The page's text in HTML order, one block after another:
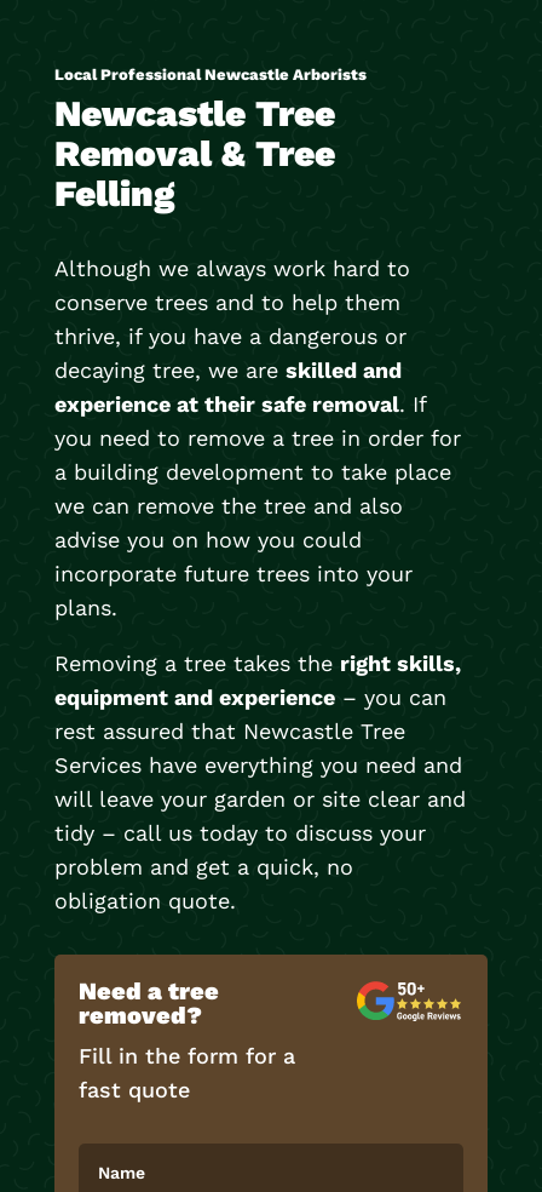
Local Professional Newcastle Arborists
Newcastle Tree
Removal & Tree
Felling
Although we always work hard to
conserve trees and to help them
thrive, if you have a dangerous or
decaying tree, we are skilled and
experience at their safe removal. If
you need to remove a tree in order for
a building development to take place
we can remove the tree and also
advise you on how you could
incorporate future trees into your
plans.
Removing a tree takes the right skills,
equipment and experience– you can
rest assured that Newcastle Tree
Services have everything you need and
will leave your garden or site clear and
tidy – call us today to discuss your
problem and get a quick, no
obligation quote.
Need a tree
removed?
Fill in the form for a
fast quote